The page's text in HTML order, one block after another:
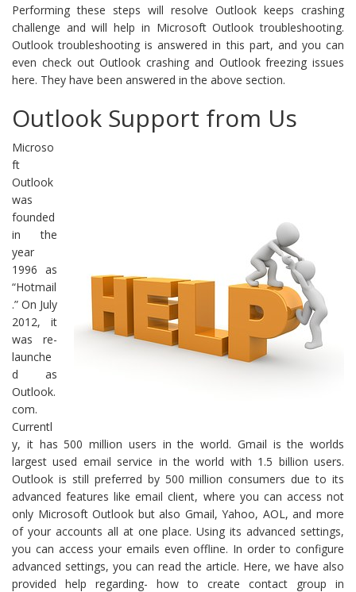
Performing these steps will resolve Outlook keeps crashing
challenge and will help in Microsoft Outlook troubleshooting.
Outlook troubleshooting is answered in this part, and you can
even check out Outlook crashing and Outlook freezing issues
here. They have been answered in the above section.
Outlook Support from Us
Microso
ft
Outlook
was
founded
in the
year
1996 as
“Hotmail
.” On July
2012, it
was re-
launche
d as
Outlook.
com.
Currentl
y, it has 500 million users in the world. Gmail is the worlds
largest used email service in the world with 1.5 billion users.
Outlook is still preferred by 500 million consumers due to its
advanced features like email client, where you can access not
only Microsoft Outlook but also Gmail, Yahoo, AOL, and more
of your accounts all at one place. Using its advanced settings,
you can access your emails even offline. In order to configure
advanced settings, you can read the article. Here, we have also
provided help regarding- how to create contact group in